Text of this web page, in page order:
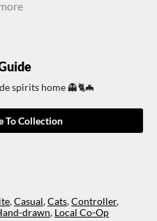
spirits home 👻🐈🦇
To Collection
,Casual,Cats,Controller,
drawn, Local Co-Op